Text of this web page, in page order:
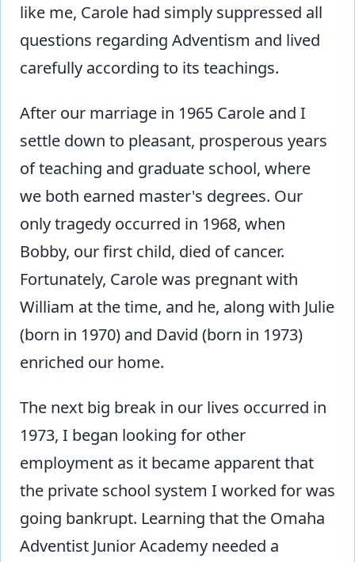
like me, Carole had simply suppressed all
questions regarding Adventism and lived
carefully according to its teachings.
After our marriage in 1965 Carole and I
settle down to pleasant, prosperous years
of teaching and graduate school, where
we both earned master's degrees. Our
only tragedy occurred in 1968, when
Bobby, our first child, died of cancer.
Fortunately, Carole was pregnant with
William at the time, and he, along with Julie
(born in 1970) and David (born in 1973)
enriched our home.
The next big break in our lives occurred in
1973, I began looking for other
employment as it became apparent that
the private school system I worked for was
going bankrupt. Learning that the Omaha
Adventist Junior Academy needed a